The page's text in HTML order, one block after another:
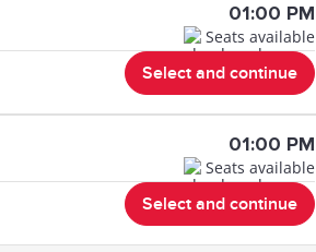
01:00 PM
Seats available
Select and continue
01:00 PM
Seats available
Select and continue